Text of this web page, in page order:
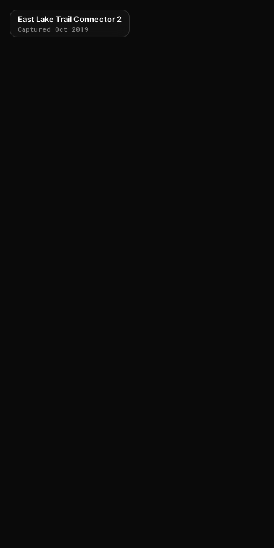
East Lake Trail Connector 2
Captured Oct 2019